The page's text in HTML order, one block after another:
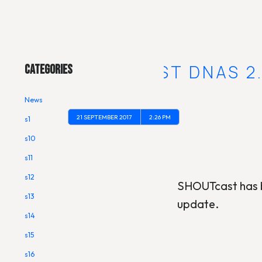
Categories
News
s1
s10
s11
s12
s13
s14
s15
s16
SHOUTCAST DNAS
21 SEPTEMBER 2017 2:26 PM
SHOUTcast
update.